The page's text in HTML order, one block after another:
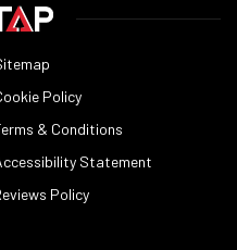
Policy
& Conditions
Statement
Policy